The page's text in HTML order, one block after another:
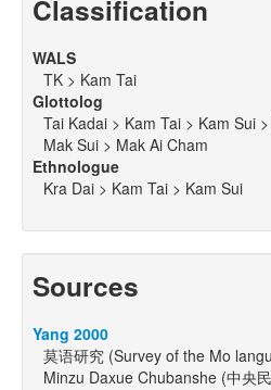
Classification
WALS
TK > Kam Tai
Glottolog
Tai Kadai > Kam Tai > Kam Sui
Mak Sui > Mak Ai Cham
Ethnologue
Kra Dai > Kam Tai > Kam Sui
Sources
Yang 2000
莫语研究 (Survey of the Mo
Minzu Daxue Chubanshe (中央